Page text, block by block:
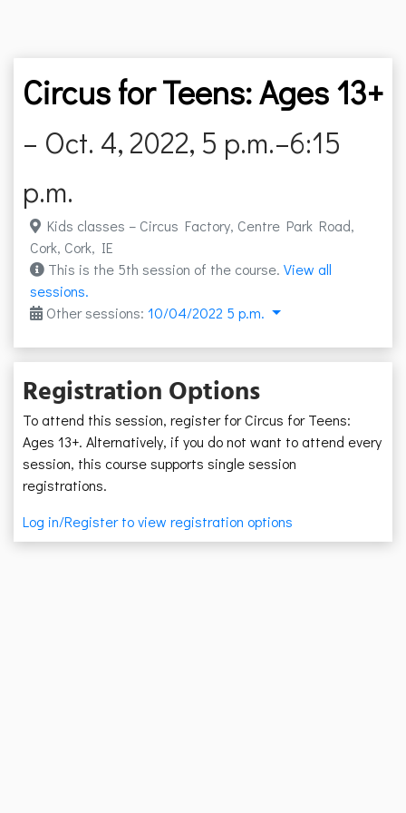
Circus for Teens: Ages 13+
– Oct. 4, 2022, 5 p.m.–6:15
p.m.
Kids classes – Circus Factory, Centre Park Road,
Cork, Cork, IE
This is the 5th session of the course. View all
sessions.
Other sessions: 10/04/2022 5 p.m.
Registration Options
To attend this session, register for Circus for Teens:
Ages 13+. Alternatively, if you do not want to attend every
session, this course supports single session
registrations.
Log in/Register to view registration options